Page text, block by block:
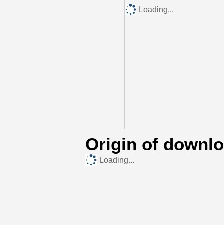
Loading...
Origin of
Loading...